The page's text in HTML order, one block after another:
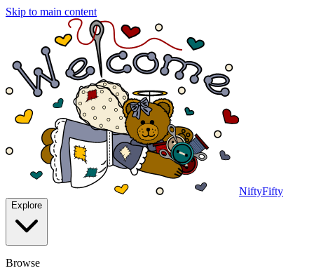
Skip to main content
NiftyFifty
Explore
Browse